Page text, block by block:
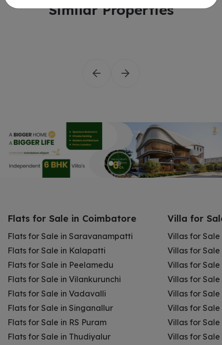
Similar Properties
Flats for Sale in Coimbatore
Flats for Sale in Saravanampatti
Flats for Sale in Kalapatti
Flats for Sale in Peelamedu
Flats for Sale in Vilankurunchi
Flats for Sale in Vadavalli
Flats for Sale in Singanallur
Flats for Sale in RS Puram
Flats for Sale in Thudiyalur
Villa for
Villas for
Villas for
Villas for
Villas for
Villas for
Villas for
Villas for Sale
Villas for